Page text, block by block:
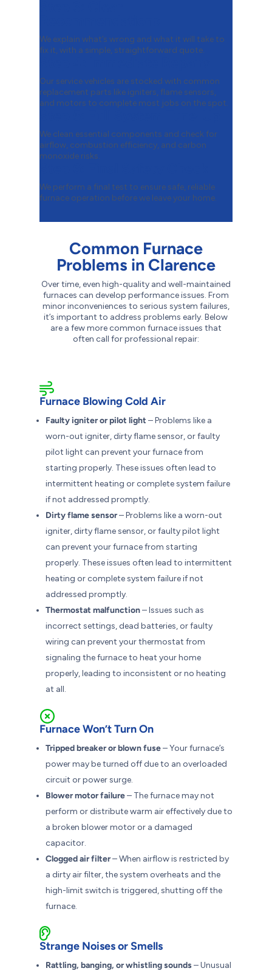
We explain what’s wrong and what it will take to
fix it, with a simple, straightforward quote.
Our service vehicles are stocked with common
replacement parts like igniters, flame sensors,
and motors to complete most jobs on the spot.
We clean essential components and check for
airflow, combustion efficiency, and carbon
monoxide risks.
We perform a final test to ensure safe, reliable
furnace operation before we leave your home.
Common Furnace
Problems in Clarence
Over time, even high-quality and well-maintained
furnaces can develop performance issues. From
minor inconveniences to serious system failures,
it’s important to address problems early. Below
are a few more common furnace issues that
often call for professional repair:
Furnace Blowing Cold Air
Faulty igniter or pilot light – Problems like a
worn-out igniter, dirty flame sensor, or faulty
pilot light can prevent your furnace from
starting properly. These issues often lead to
intermittent heating or complete system failure
if not addressed promptly.
Dirty flame sensor– Problems like a worn-out
igniter, dirty flame sensor, or faulty pilot light
can prevent your furnace from starting
properly. These issues often lead to intermittent
heating or complete system failure if not
addressed promptly.
Thermostat malfunction– Issues such as
incorrect settings, dead batteries, or faulty
wiring can prevent your thermostat from
signaling the furnace to heat your home
properly, leading to inconsistent or no heating
at all.
Furnace Won’t Turn On
Tripped breaker or blown fuse– Your furnace’s
power may be turned off due to an overloaded
circuit or power surge.
Blower motor failure– The furnace may not
perform or distribute warm air effectively due to
a broken blower motor or a damaged
capacitor.
Clogged air filter– When airflow is restricted by
a dirty air filter, the system overheats and the
high-limit switch is triggered, shutting off the
furnace.
Strange Noises or Smells
Rattling, banging, or whistling sounds– Unusual